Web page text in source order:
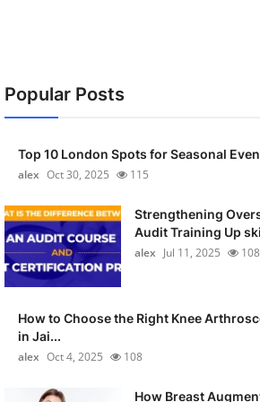
Popular Posts
Top 10 London Spots for Seasonal
alex Oct 30, 2025 115
Strengthening
Audit Training Up
alex Jul 11, 2025 108
How to Choose the Right Knee
in Jai...
alex Oct 4, 2025 108
How Breast